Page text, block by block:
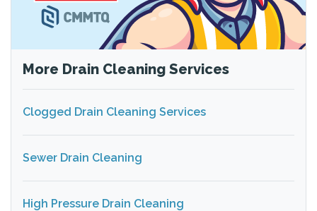
More Drain Cleaning Services
Clogged Drain Cleaning Services
Sewer Drain Cleaning
High Pressure Drain Cleaning